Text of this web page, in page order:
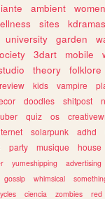
ambient women
sites kdramas
university garden
3dart mobile
theory folklore
review kids vampire
doodles shitpost
quiz os
solarpunk adhd
party musique house
yumeshipping advertising
gossip whimsical
ciencia zombies red